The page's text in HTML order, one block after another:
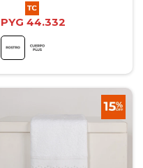
PYG 44.332